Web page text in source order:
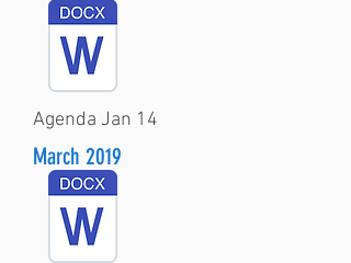
Agenda Jan 14
March 2019